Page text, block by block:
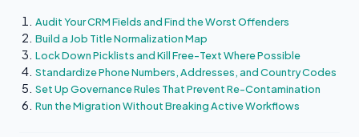
Audit Your CRM Fields and Find the Worst Offenders
Build a Job Title Normalization Map
Lock Down Picklists and Kill Free-Text Where Possible
Standardize Phone Numbers, Addresses, and Country Codes
Set Up Governance Rules That Prevent Re-Contamination
Run the Migration Without Breaking Active Workflows